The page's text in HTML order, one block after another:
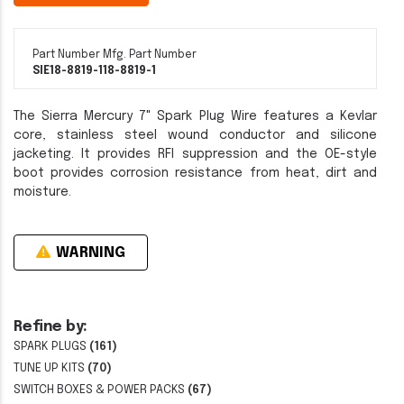
Refine by:
SPARK PLUGS (161)
TUNE UP KITS (70)
SWITCH BOXES & POWER PACKS (67)
Part Number
SIE18-8819-1
Mfg. Part Number
18-8819-1
The Sierra Mercury 7" Spark Plug Wire features a Kevlar
core, stainless steel wound conductor and silicone
jacketing. It provides RFI suppression and the OE-style
boot provides corrosion resistance from heat, dirt and
moisture.
WARNING